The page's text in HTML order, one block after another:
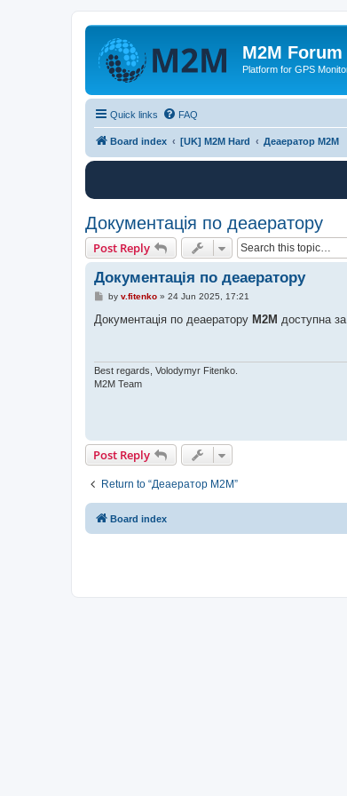
M2M Forum
Platform for GPS
Quick links FAQ
Board index [UK] M2M Hard Деаератор M2M
Документація по деаератору
Post Reply
Документація по деаератору
P
s
by v.fitenko» 24 Jun 2025, 17:21
Документація по деаератору M2M доступна
Best regards, Volodymyr Fitenko.
M2M Team
Post Reply
Return to “Деаератор M2M”
Board index